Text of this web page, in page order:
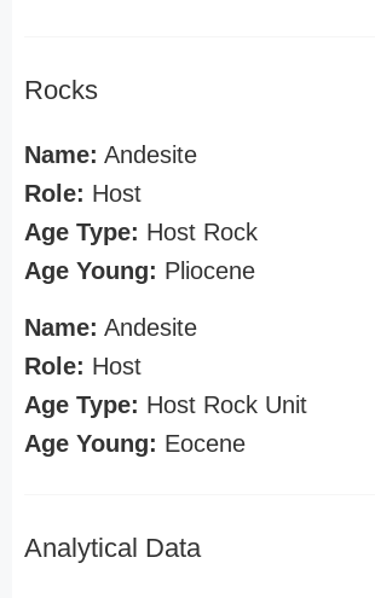
Rocks
Name: Andesite
Role: Host
Age Type: Host Rock
Age Young: Pliocene
Name: Andesite
Role: Host
Age Type: Host Rock Unit
Age Young: Eocene
Analytical Data